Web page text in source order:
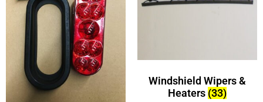
Windshield Wipers &
Heaters (33)